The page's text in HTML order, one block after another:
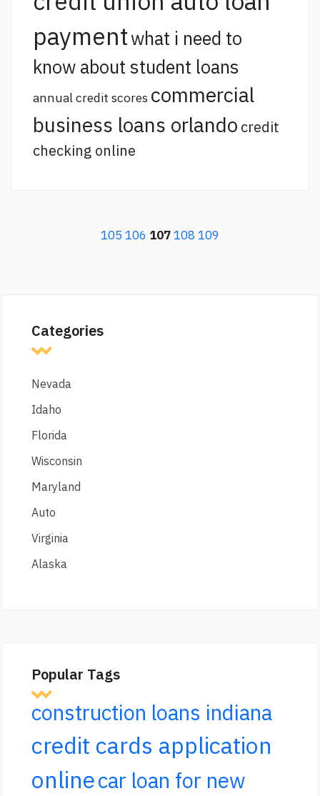
paymentwhat i need to
know about student loans
annual credit scores commercial
business loans orlando credit
checking online
105106 107108 109
Categories
Nevada
Idaho
Florida
Wisconsin
Maryland
Auto
Virginia
Alaska
Popular Tags
construction loans indiana
credit cards application
onlinecar loan for new